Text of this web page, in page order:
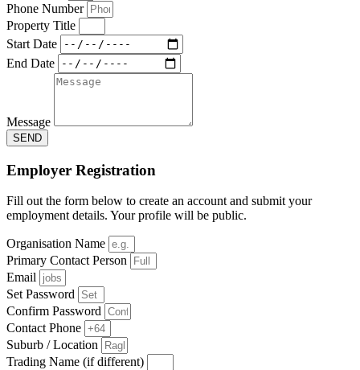
Phone Number
Property Title
Start Date
End Date
Message
SEND
Employer Registration
Fill out the form below to create an account and submit your
employment details. Your profile will be public.
Organisation Name
Primary Contact Person
Email
Set Password
Confirm Password
Contact Phone
Suburb / Location
Trading Name (if different)